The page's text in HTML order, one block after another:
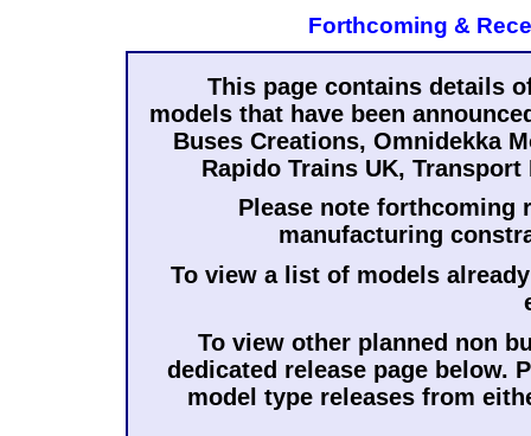
Forthcoming &
This page contains details
models that have been
Buses Creations, Omnidekka
Rapido Trains UK,
Please note forthcoming
manufacturing
To view a list of models
To view other planned non
dedicated release page below.
model type releases from